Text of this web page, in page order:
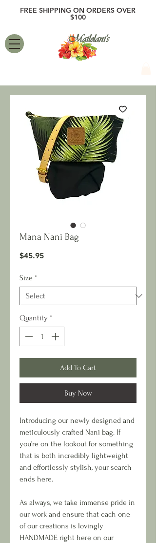
FREE SHIPPING ON ORDERS OVER
$100
Mailelani's
Mana Nani Bag
$45.95Price
Size *
Quantity *
Add To Cart
Buy Now
Introducing our newly designed and
meticulously crafted Nani bag. If
you’re on the lookout for something
that is both incredibly lightweight
and effortlessly stylish, your search
ends here.
As always, we take immense pride in
our work and ensure that each one
of our creations is lovingly
HANDMADE right here on our